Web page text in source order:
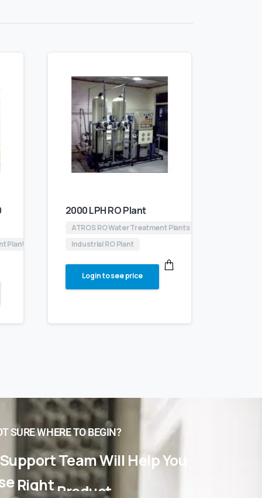
Plants
2000 LPH RO Plant
ATROS RO Water Treatment Plants
Industrial RO Plant
Login to see price
SURE WHERE TO BEGIN?
SupportTeamWill HelpYou
RightProduct